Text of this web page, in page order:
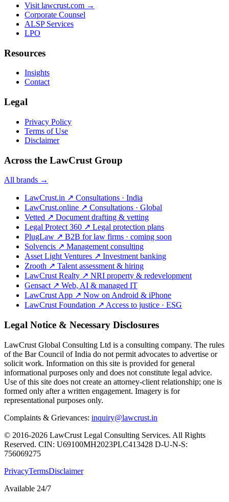
Visit lawcrust.com →
Corporate Counsel
ALSP Services
LPO
Resources
Insights
Contact
Legal
Privacy Policy
Terms of Use
Disclaimer
Across the LawCrust Group
All brands →
LawCrust.in ↗ Consultations · India
LawCrust.online ↗ Consultations · Global
Vetted ↗ Document drafting & vetting
Legal Protect 360 ↗ Legal protection plans
PlugLaw ↗ B2B for law firms · coming soon
Solvencis ↗ Management consulting
Asset Light Ventures ↗ Investment banking
Zrooth ↗ Talent assessment & hiring
LawCrust Realty ↗ NRI property & redevelopment
Gensact ↗ Web, AI & managed IT
LawCrust App ↗ Now on Android & iPhone
LawCrust Foundation ↗ Access to justice · ESG
Legal Notice & Necessary Disclosures
LawCrust Global Consulting Ltd is a consulting company. The rules
of the Bar Council of India do not permit advocates to advertise or
solicit work. Information on this site is provided for general
informational purposes only and does not constitute legal advice.
Use of this site does not create an attorney-client relationship; one is
formed only after a written engagement. Imagery is for
representational purposes only.
Complaints & Grievances: inquiry@lawcrust.in
© 2016-2026 LawCrust Legal Consulting Services. All Rights
Reserved. CIN: U69100MH2023PLC413428 D-U-N-S:
756069275
PrivacyTermsDisclaimer
Available 24/7